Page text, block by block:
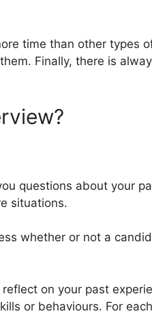
time than other types
Finally, there is
questions about your
situations.
whether or not a
on your past
or behaviours. For